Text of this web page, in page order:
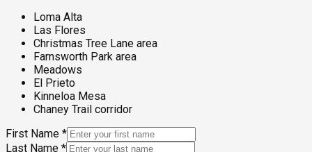
Loma Alta
Las Flores
Christmas Tree Lane area
Farnsworth Park area
Meadows
El Prieto
Kinneloa Mesa
Chaney Trail corridor
First Name *
Last Name *